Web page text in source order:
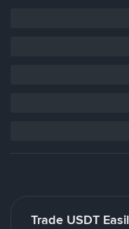
Trade USDT